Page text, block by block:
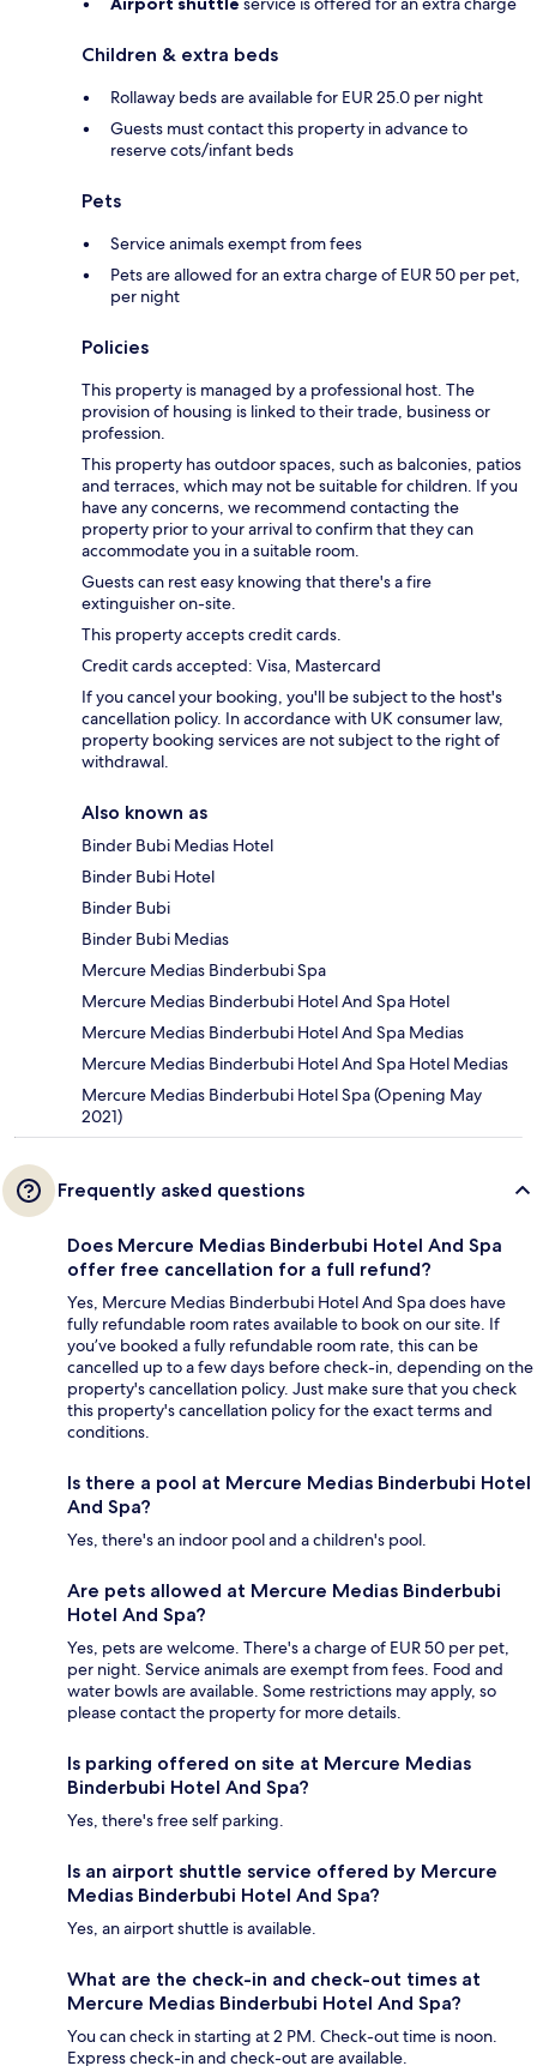
Children & extra beds
Rollaway beds are available for EUR 25.0 per night
Guests must contact this property in advance to
reserve cots/infant beds
Pets
Service animals exempt from fees
Pets are allowed for an extra charge of EUR 50 per pet,
per night
Policies
This property is managed by a professional host. The
provision of housing is linked to their trade, business or
profession.
This property has outdoor spaces, such as balconies, patios
and terraces, which may not be suitable for children. If you
have any concerns, we recommend contacting the
property prior to your arrival to confirm that they can
accommodate you in a suitable room.
Guests can rest easy knowing that there's a fire
extinguisher on-site.
This property accepts credit cards.
Credit cards accepted: Visa, Mastercard
If you cancel your booking, you'll be subject to the host's
cancellation policy. In accordance with UK consumer law,
property booking services are not subject to the right of
withdrawal.
Also known as
Binder Bubi Medias Hotel
Binder Bubi Hotel
Binder Bubi
Binder Bubi Medias
Mercure Medias Binderbubi Spa
Mercure Medias Binderbubi Hotel And Spa Hotel
Mercure Medias Binderbubi Hotel And Spa Medias
Mercure Medias Binderbubi Hotel And Spa Hotel Medias
Mercure Medias Binderbubi Hotel Spa (Opening May
2021)
Frequently asked questions
Does Mercure Medias Binderbubi Hotel And Spa
offer free cancellation for a full refund?
Yes, Mercure Medias Binderbubi Hotel And Spa does have
fully refundable room rates available to book on our site. If
you’ve booked a fully refundable room rate, this can be
cancelled up to a few days before check-in, depending on the
property's cancellation policy. Just make sure that you check
this property's cancellation policy for the exact terms and
conditions.
Is there a pool at Mercure Medias Binderbubi Hotel
And Spa?
Yes, there's an indoor pool and a children's pool.
Are pets allowed at Mercure Medias Binderbubi
Hotel And Spa?
Yes, pets are welcome. There's a charge of EUR 50 per pet,
per night. Service animals are exempt from fees. Food and
water bowls are available. Some restrictions may apply, so
please contact the property for more details.
Is parking offered on site at Mercure Medias
Binderbubi Hotel And Spa?
Yes, there's free self parking.
Is an airport shuttle service offered by Mercure
Medias Binderbubi Hotel And Spa?
Yes, an airport shuttle is available.
What are the check-in and check-out times at
Mercure Medias Binderbubi Hotel And Spa?
You can check in starting at 2 PM. Check-out time is noon.
Express check-in and check-out are available.